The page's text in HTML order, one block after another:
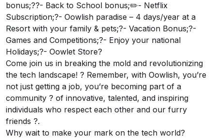
bonus;?‍?- Back to School bonus;✏️- Netflix
Subscription;?- Oowlish paradise – 4 days/year at a
Resort with your family & pets;?- Vacation Bonus;?-
Games and Competitions;?- Enjoy your national
Holidays;?- Oowlet Store?
Come join us in breaking the mold and revolutionizing
the tech landscape! ? Remember, with Oowlish, you’re
not just getting a job, you’re becoming part of a
community ? of innovative, talented, and inspiring
individuals who respect each other and our furry
friends ?.
Why wait to make your mark on the tech world?